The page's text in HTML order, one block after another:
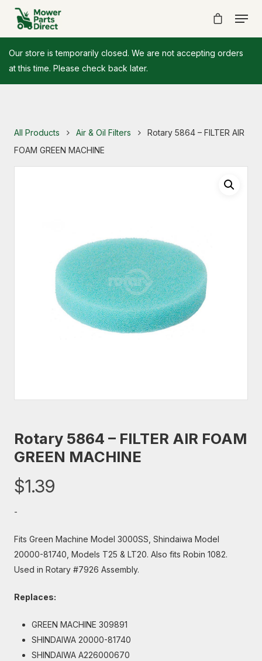
Our store is temporarily closed. We are not accepting orders
at this time. Please check back later.
All Products Air & Oil Filters
Rotary 5864 – FILTER AIR
FOAM GREEN MACHINE
Rotary 5864 – FILTER AIR FOAM
GREEN MACHINE
$1.39
-
Fits Green Machine Model 3000SS, Shindaiwa Model
20000-81740, Models T25 & LT20. Also fits Robin 1082.
Used in Rotary #7926 Assembly.
Replaces:
GREEN MACHINE 309891
SHINDAIWA 20000-81740
SHINDAIWA A226000670